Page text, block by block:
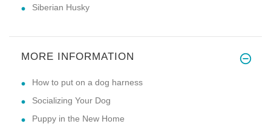
Siberian Husky
MORE INFORMATION
How to put on a dog harness
Socializing Your Dog
Puppy in the New Home